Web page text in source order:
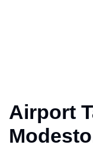
Airport